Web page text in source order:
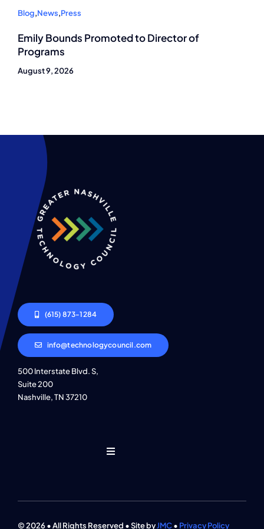
Blog,News,Press
Emily Bounds Promoted to Director of
Programs
August 9, 2026
(615) 873-1284
info@technologycouncil.com
500 Interstate Blvd. S,
Suite 200
Nashville, TN 37210
Toggle
Find An Event
© 2026 • All Rights Reserved • Site byJMC• Privacy Policy